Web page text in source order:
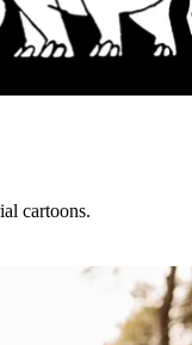
cartoons.